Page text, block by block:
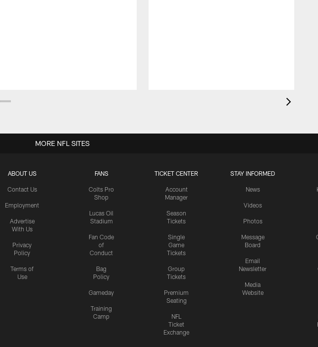
ABOUT US
Contact Us
Employment
Advertise
With Us
Privacy
Policy
Terms of
Use
FANS
Colts Pro
Shop
Lucas Oil
Stadium
Fan Code
of
Conduct
Bag
Policy
Gameday
Training
Camp
TICKET CENTER
Account
Manager
Season
Tickets
Single
Game
Tickets
Group
Tickets
Premium
Seating
NFL
Ticket
Exchange
STAY INFORMED
News
Videos
Photos
Message
Board
Email
Newsletter
Media
Website
MORE NFL SITES